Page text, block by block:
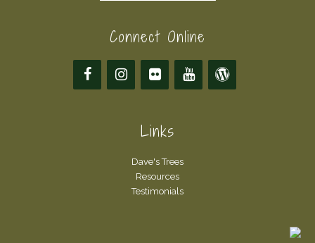
Connect Online
Links
Dave's Trees
Resources
Testimonials